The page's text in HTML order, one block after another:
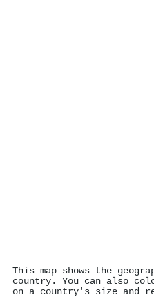
This map shows the
country. You can also
on a country's size and